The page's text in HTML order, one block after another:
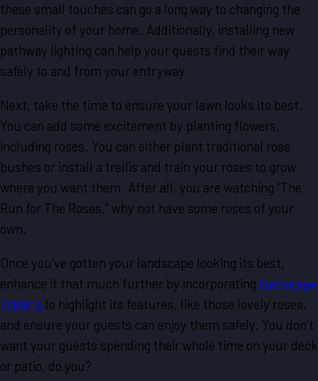
these small touches can go a long way to changing the
personality of your home. Additionally, installing new
pathway lighting can help your guests find their way
safely to and from your entryway.
Next, take the time to ensure your lawn looks its best.
You can add some excitement by planting flowers,
including roses. You can either plant traditional rose
bushes or install a trellis and train your roses to grow
where you want them. After all, you are watching “The
Run for The Roses,” why not have some roses of your
own.
Once you’ve gotten your landscape looking its best,
enhance it that much further by incorporating landscape
lighting to highlight its features, like those lovely roses,
and ensure your guests can enjoy them safely. You don’t
want your guests spending their whole time on your deck
or patio, do you?